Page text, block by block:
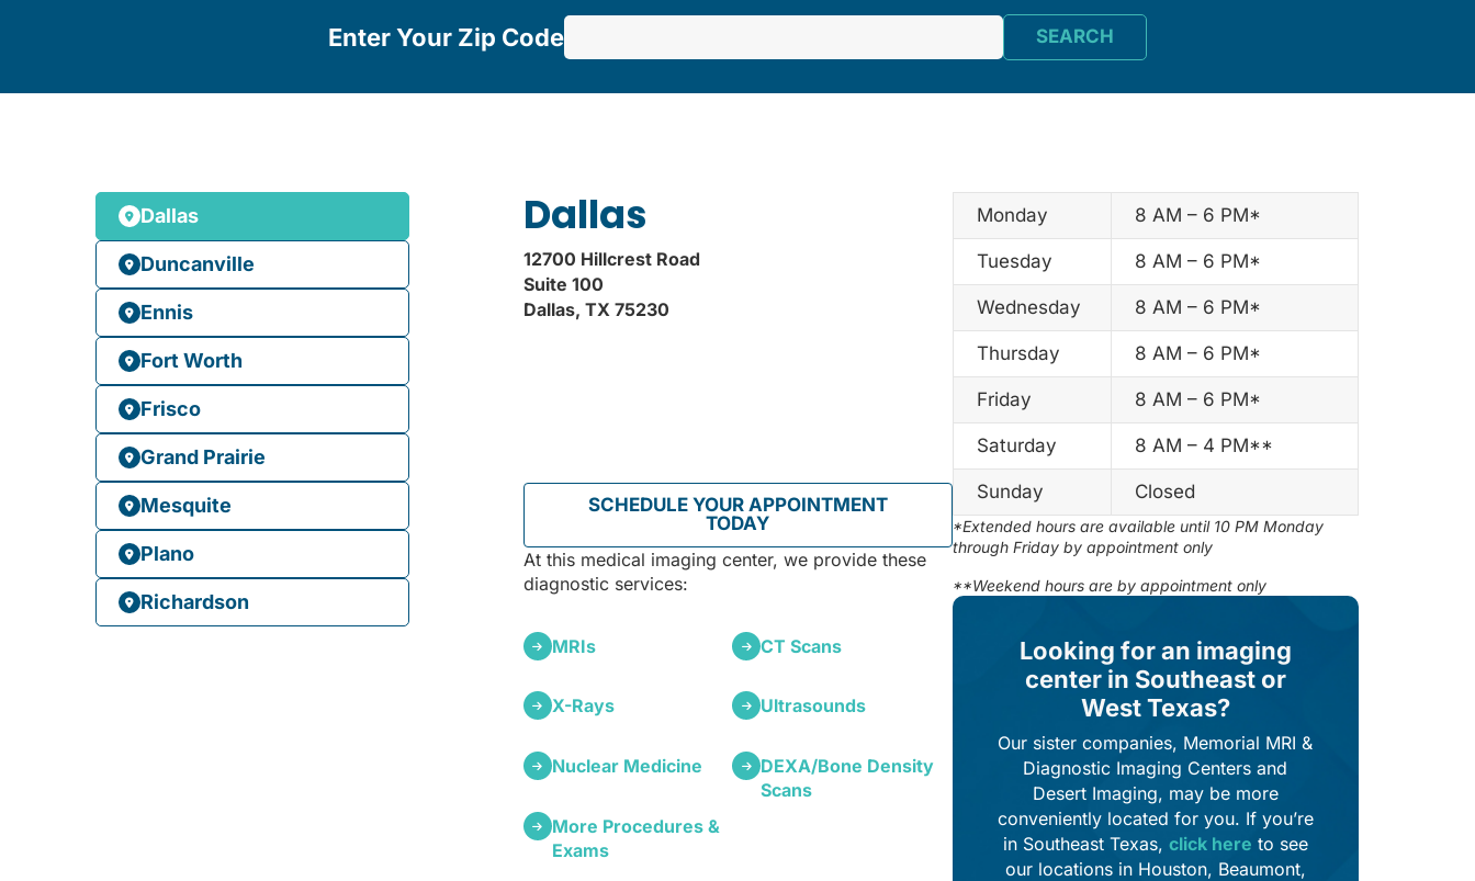
Enter Your Zip Code SEARCH
Dallas
Duncanville
Ennis
Fort Worth
Frisco
Grand Prairie
Mesquite
Plano
Richardson
Dallas
12700 Hillcrest Road
Suite 100
Dallas, TX 75230
SCHEDULE YOUR APPOINTMENT
TODAY
At this medical imaging center, we provide these
diagnostic services:
MRIs CT Scans
X-Rays Ultrasounds
Nuclear Medicine
DEXA/Bone Density
Scans
More Procedures &
Exams
Monday 8 AM – 6 PM*
Tuesday 8 AM – 6 PM*
Wednesday 8 AM – 6 PM*
Thursday 8 AM – 6 PM*
Friday 8 AM – 6 PM*
Saturday 8 AM – 4 PM**
Sunday Closed
*Extended hours are available until 10 PM Monday
through Friday by appointment only
**Weekend hours are by appointment only
Looking for an imaging
center in Southeast or
West Texas?
Our sister companies, Memorial MRI &
Diagnostic Imaging Centers and
Desert Imaging, may be more
conveniently located for you. If you’re
in Southeast Texas, click here to see
our locations in Houston, Beaumont,